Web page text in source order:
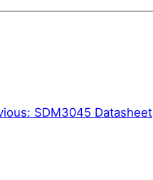
SDM3045 Datasheet